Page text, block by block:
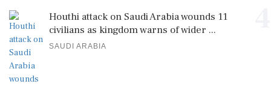
Houthi attack on Saudi Arabia wounds 11
civilians as kingdom warns of wider ...
SAUDI ARABIA